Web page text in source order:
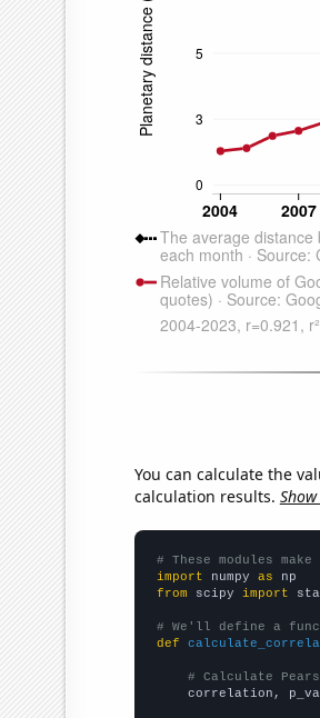
You can calculate the
calculation results.
# These modules
import numpy as
from scipy import
# We'll define a
def
# Calculate
correlation,